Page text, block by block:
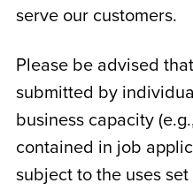
serve our customers.
Please be advised
submitted by
business capacity
contained in job
subject to the uses